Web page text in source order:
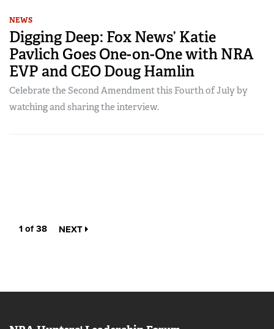
NEWS
Digging Deep: Fox News’ Katie
Pavlich Goes One-on-One with NRA
EVP and CEO Doug Hamlin
Celebrate the Second Amendment this Fourth of July by
watching and sharing the interview.
1 of 38 NEXT